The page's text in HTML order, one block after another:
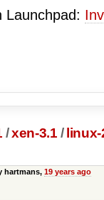
Launchpad:
/xen-3.1 /
hartmans, 19 years ago